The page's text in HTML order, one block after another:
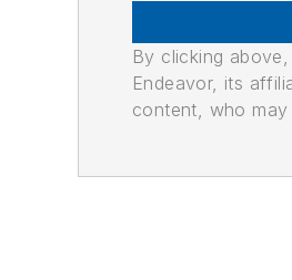
By clicking
Endeavor, its
content, who